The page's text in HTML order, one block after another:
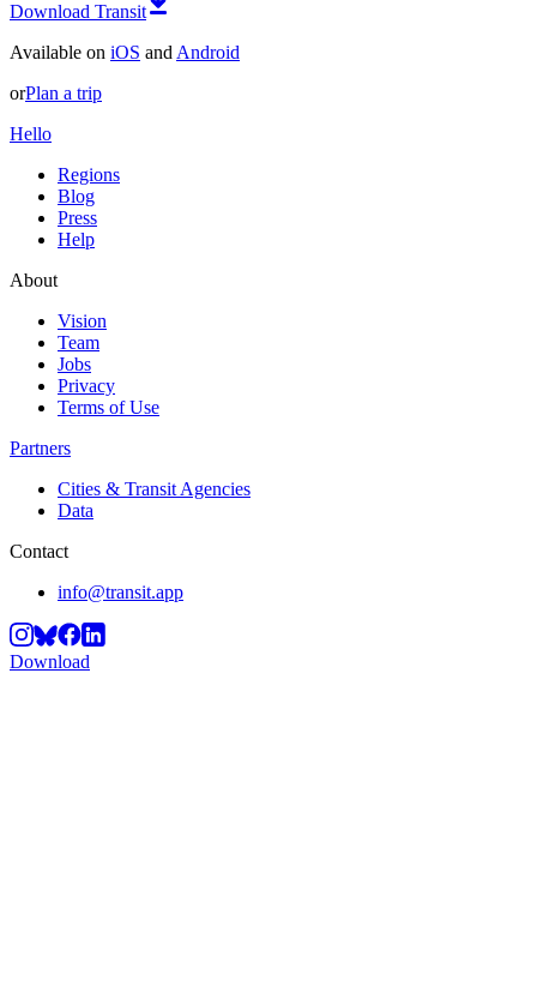
Download Transit
Available on iOS and Android
orPlan a trip
Hello
Regions
Blog
Press
Help
About
Vision
Team
Jobs
Privacy
Terms of Use
Partners
Cities & Transit Agencies
Data
Contact
info@transit.app
Download